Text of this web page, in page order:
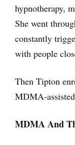
hypnotherapy,
She went
constantly
with people
Then Tipton
MDMA-
MDMA And